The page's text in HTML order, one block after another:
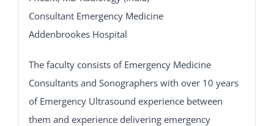
Consultant Emergency Medicine
Addenbrookes Hospital
The faculty consists of Emergency Medicine
Consultants and Sonographers with over 10 years
of Emergency Ultrasound experience between
them and experience delivering emergency